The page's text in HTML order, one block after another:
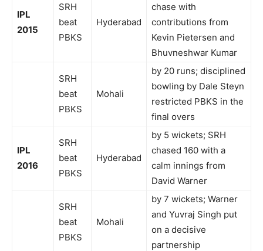
IPL
2015
SRH
beat
PBKS
Hyderabad
chase with
contributions from
Kevin Pietersen and
Bhuvneshwar Kumar
SRH
beat
PBKS
Mohali
by 20 runs; disciplined
bowling by Dale Steyn
restricted PBKS in the
final overs
IPL
2016
SRH
beat
PBKS
Hyderabad
by 5 wickets; SRH
chased 160 with a
calm innings from
David Warner
SRH
beat
PBKS
Mohali
by 7 wickets; Warner
and Yuvraj Singh put
on a decisive
partnership